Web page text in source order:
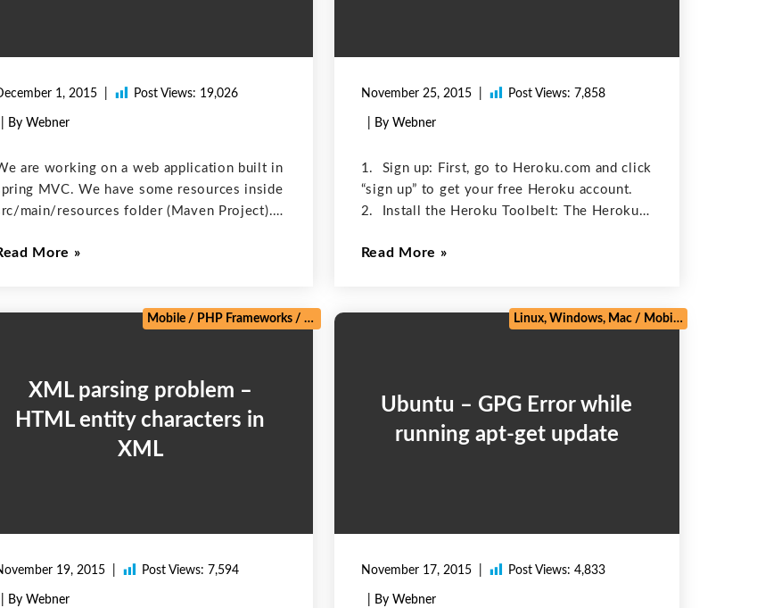
1, 2015 Post Views: 19,026
| By Webner
are working on a web application built in
MVC. We have some resources inside
main/resources folder (Maven Project).
form of key-value pairs. We are using
More
November 25, 2015 Post Views: 7,858
| By Webner
1. Sign up: First, go to Heroku.com and click
“sign up” to get your free Heroku account.
2. Install the Heroku Toolbelt: The Heroku
command-line tool for creating and managing
Read More
Zoho
XML parsing problem –
HTML entity characters in
XML
19, 2015
Mobile/ PHP Frameworks/ Salesforce
Post Views: 7,594
| By Webner
Ubuntu – GPG Error while
running apt-get update
November 17, 2015
Linux, Windows, Mac/ Mobile /
Post Views: 4,833
| By Webner